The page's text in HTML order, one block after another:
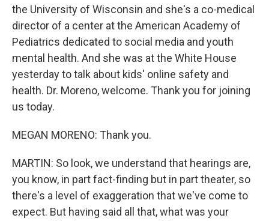
the University of Wisconsin and she's a co-medical
director of a center at the American Academy of
Pediatrics dedicated to social media and youth
mental health. And she was at the White House
yesterday to talk about kids' online safety and
health. Dr. Moreno, welcome. Thank you for joining
us today.
MEGAN MORENO: Thank you.
MARTIN: So look, we understand that hearings are,
you know, in part fact-finding but in part theater, so
there's a level of exaggeration that we've come to
expect. But having said all that, what was your